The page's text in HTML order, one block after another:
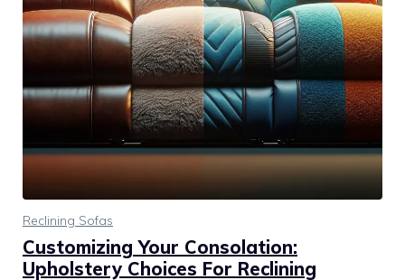
Reclining Sofas
Customizing Your Consolation:
Upholstery Choices For Reclining